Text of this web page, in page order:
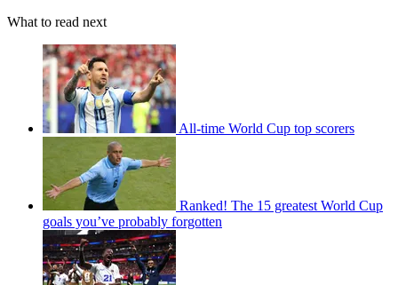
What to read next
All-time World Cup top scorers
Ranked! The 15 greatest World Cup
goals you’ve probably forgotten